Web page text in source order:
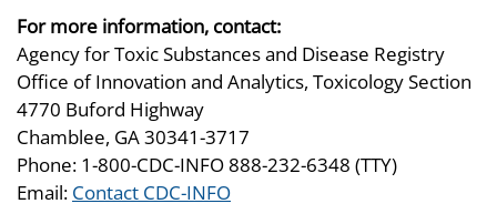
For more information, contact:
Agency for Toxic Substances and Disease Registry
Office of Innovation and Analytics, Toxicology Section
4770 Buford Highway
Chamblee, GA 30341-3717
Phone: 1-800-CDC-INFO 888-232-6348 (TTY)
Email: Contact CDC-INFO